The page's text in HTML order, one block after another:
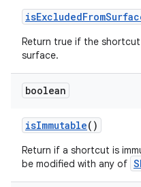
isExcludedFrom
Return true if the
surface.
boolean
isImmutable()
Return if a shortcut is
be modified with any of